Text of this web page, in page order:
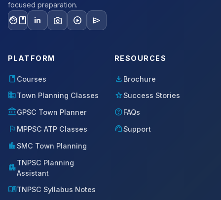
focused preparation.
facebook in photo_camera play_circle send
PLATFORM
book Courses
domainTown Planning Classes
account_balanceGPSC Town Planner
flag MPPSC ATP Classes
location_citySMC Town Planning
apartmentTNPSC Planning
Assistant
menu_bookTNPSC Syllabus Notes
RESOURCES
download Brochure
starSuccess Stories
helpFAQs
support_agentSupport